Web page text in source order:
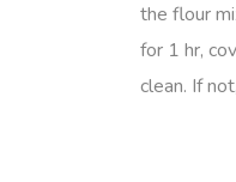
the flour
for 1 hr,
clean. If